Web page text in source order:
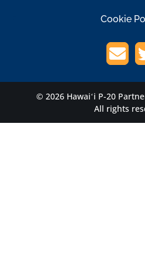
Cookie
© 2026 Hawaiʻi P-20
All rights